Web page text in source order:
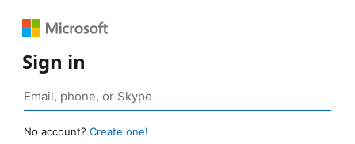
Sign in
No account? Create one!